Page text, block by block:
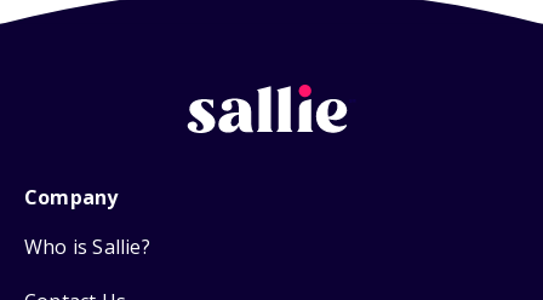
Company
Who is Sallie?